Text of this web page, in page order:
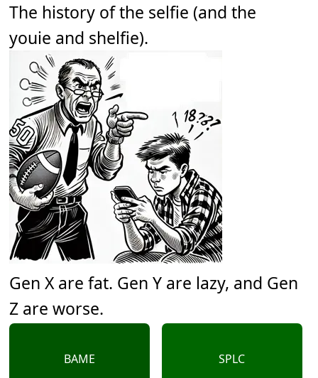
The history of the selfie (and the
youie and shelfie).
Gen X are fat. Gen Y are lazy, and Gen
Z are worse.
BAME SPLC